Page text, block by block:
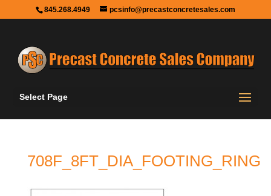
845.268.4949 pcsinfo@precastconcretesales.com
Select Page
708F_8FT_DIA_FOOTING_RING